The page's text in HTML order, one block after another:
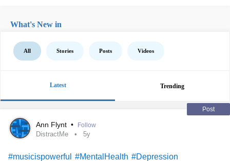
What's New in
All Stories Posts Videos
Latest Trending
Post
Ann Flynt • Follow
DistractMe 5y
#musicispowerful #MentalHealth #Depression